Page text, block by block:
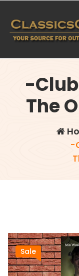
content
-
The
-
Sale